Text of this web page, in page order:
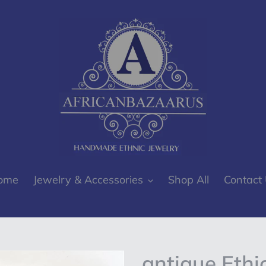
Jewelry & Accessories Shop All Contact